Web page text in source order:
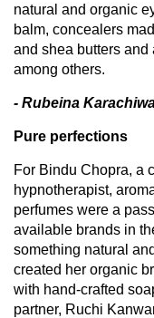
natural and organic
balm, concealers
and shea butters
among others.
- Rubeina
Pure perfections
For Bindu Chopra, a
hypnotherapist,
perfumes were a
available brands in
something natural
created her organic
with hand-crafted
partner, Ruchi